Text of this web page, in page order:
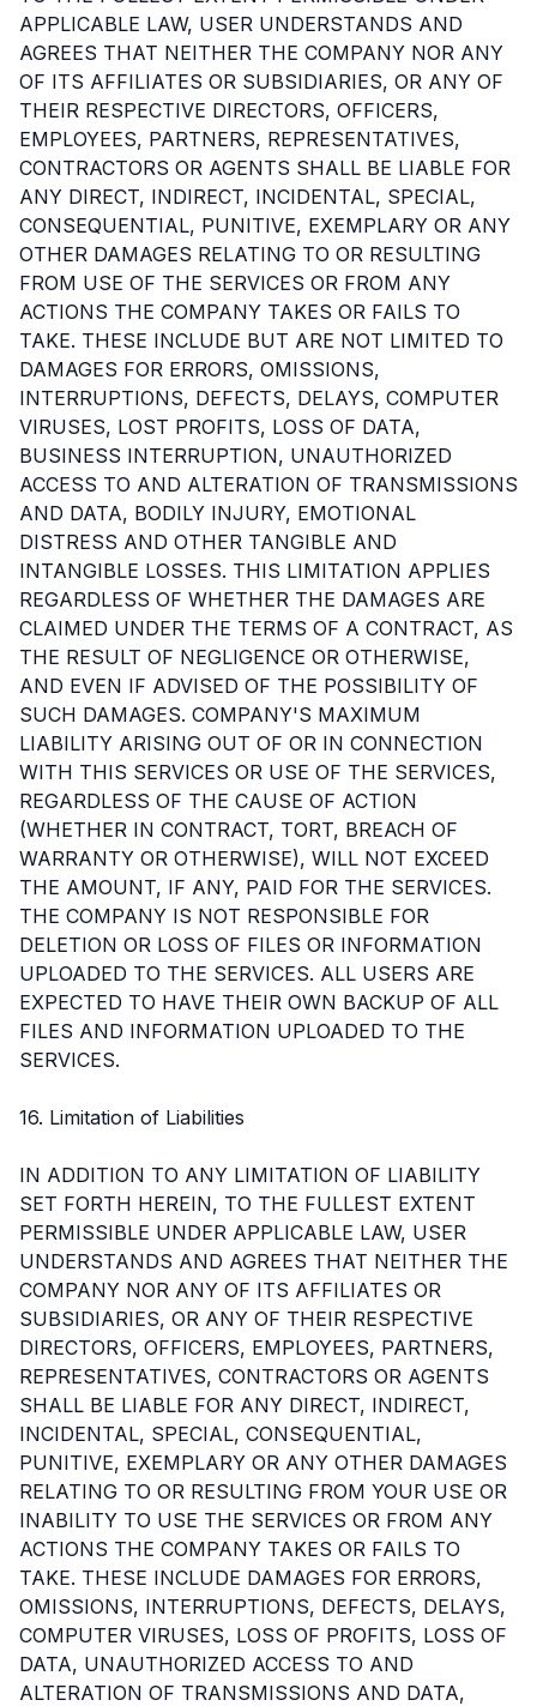
APPLICABLE LAW, USER UNDERSTANDS AND
AGREES THAT NEITHER THE COMPANY NOR ANY
OF ITS AFFILIATES OR SUBSIDIARIES, OR ANY OF
THEIR RESPECTIVE DIRECTORS, OFFICERS,
EMPLOYEES, PARTNERS, REPRESENTATIVES,
CONTRACTORS OR AGENTS SHALL BE LIABLE FOR
ANY DIRECT, INDIRECT, INCIDENTAL, SPECIAL,
CONSEQUENTIAL, PUNITIVE, EXEMPLARY OR ANY
OTHER DAMAGES RELATING TO OR RESULTING
FROM USE OF THE SERVICES OR FROM ANY
ACTIONS THE COMPANY TAKES OR FAILS TO
TAKE. THESE INCLUDE BUT ARE NOT LIMITED TO
DAMAGES FOR ERRORS, OMISSIONS,
INTERRUPTIONS, DEFECTS, DELAYS, COMPUTER
VIRUSES, LOST PROFITS, LOSS OF DATA,
BUSINESS INTERRUPTION, UNAUTHORIZED
ACCESS TO AND ALTERATION OF TRANSMISSIONS
AND DATA, BODILY INJURY, EMOTIONAL
DISTRESS AND OTHER TANGIBLE AND
INTANGIBLE LOSSES. THIS LIMITATION APPLIES
REGARDLESS OF WHETHER THE DAMAGES ARE
CLAIMED UNDER THE TERMS OF A CONTRACT, AS
THE RESULT OF NEGLIGENCE OR OTHERWISE,
AND EVEN IF ADVISED OF THE POSSIBILITY OF
SUCH DAMAGES. COMPANY'S MAXIMUM
LIABILITY ARISING OUT OF OR IN CONNECTION
WITH THIS SERVICES OR USE OF THE SERVICES,
REGARDLESS OF THE CAUSE OF ACTION
(WHETHER IN CONTRACT, TORT, BREACH OF
WARRANTY OR OTHERWISE), WILL NOT EXCEED
THE AMOUNT, IF ANY, PAID FOR THE SERVICES.
THE COMPANY IS NOT RESPONSIBLE FOR
DELETION OR LOSS OF FILES OR INFORMATION
UPLOADED TO THE SERVICES. ALL USERS ARE
EXPECTED TO HAVE THEIR OWN BACKUP OF ALL
FILES AND INFORMATION UPLOADED TO THE
SERVICES.
16. Limitation of Liabilities
IN ADDITION TO ANY LIMITATION OF LIABILITY
SET FORTH HEREIN, TO THE FULLEST EXTENT
PERMISSIBLE UNDER APPLICABLE LAW, USER
UNDERSTANDS AND AGREES THAT NEITHER THE
COMPANY NOR ANY OF ITS AFFILIATES OR
SUBSIDIARIES, OR ANY OF THEIR RESPECTIVE
DIRECTORS, OFFICERS, EMPLOYEES, PARTNERS,
REPRESENTATIVES, CONTRACTORS OR AGENTS
SHALL BE LIABLE FOR ANY DIRECT, INDIRECT,
INCIDENTAL, SPECIAL, CONSEQUENTIAL,
PUNITIVE, EXEMPLARY OR ANY OTHER DAMAGES
RELATING TO OR RESULTING FROM YOUR USE OR
INABILITY TO USE THE SERVICES OR FROM ANY
ACTIONS THE COMPANY TAKES OR FAILS TO
TAKE. THESE INCLUDE DAMAGES FOR ERRORS,
OMISSIONS, INTERRUPTIONS, DEFECTS, DELAYS,
COMPUTER VIRUSES, LOSS OF PROFITS, LOSS OF
DATA, UNAUTHORIZED ACCESS TO AND
ALTERATION OF TRANSMISSIONS AND DATA,